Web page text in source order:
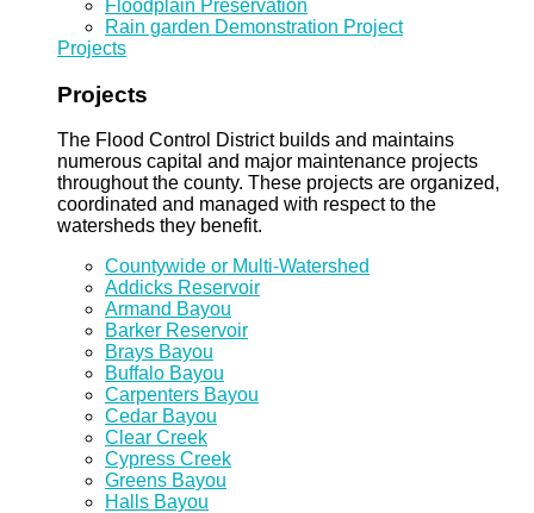
Floodplain Preservation
Rain garden Demonstration Project
Projects
Projects
The Flood Control District builds and maintains
numerous capital and major maintenance projects
throughout the county. These projects are organized,
coordinated and managed with respect to the
watersheds they benefit.
Countywide or Multi-Watershed
Addicks Reservoir
Armand Bayou
Barker Reservoir
Brays Bayou
Buffalo Bayou
Carpenters Bayou
Cedar Bayou
Clear Creek
Cypress Creek
Greens Bayou
Halls Bayou